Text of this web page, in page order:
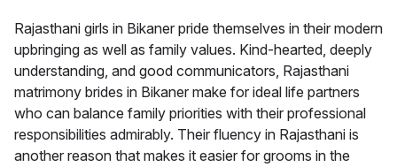
Rajasthani girls in Bikaner pride themselves in their modern
upbringing as well as family values. Kind-hearted, deeply
understanding, and good communicators, Rajasthani
matrimony brides in Bikaner make for ideal life partners
who can balance family priorities with their professional
responsibilities admirably. Their fluency in Rajasthani is
another reason that makes it easier for grooms in the